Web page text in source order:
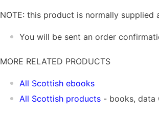
NOTE: this product is normally supplied
You will be sent an order
MORE RELATED PRODUCTS
All Scottish ebooks
All Scottish products - books, data